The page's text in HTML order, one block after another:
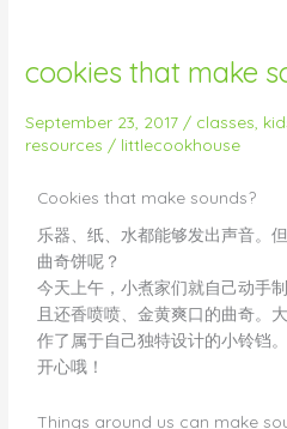
cookies that make
September 23, 2017 / classes
resources / littlecookhouse
Cookies that make sounds?
乐器、纸、水都能够发出声音。
曲奇饼呢？
今天上午，小煮家们就自己动手
且还香喷喷、金黄爽口的曲奇。
作了属于自己独特设计的小铃铛
开心哦！
Things around us can make
cookies
make
sounds?